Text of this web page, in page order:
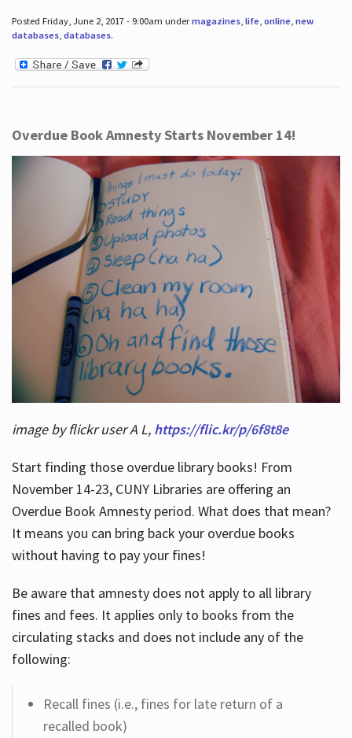
Posted Friday, June 2, 2017 - 9:00am undermagazines, life, online, new
databases, databases.
Overdue Book Amnesty Starts November 14!
image by flickr user A L, https://flic.kr/p/6f8t8e
Start finding those overdue library books! From
November 14-23, CUNY Libraries are offering an
Overdue Book Amnesty period. What does that mean?
It means you can bring back your overdue books
without having to pay your fines!
Be aware that amnesty does not apply to all library
fines and fees. It applies only to books from the
circulating stacks and does not include any of the
following:
Recall fines (i.e., fines for late return of a
recalled book)